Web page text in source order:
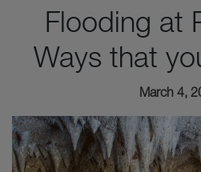
Flooding at
Ways that
March 4,